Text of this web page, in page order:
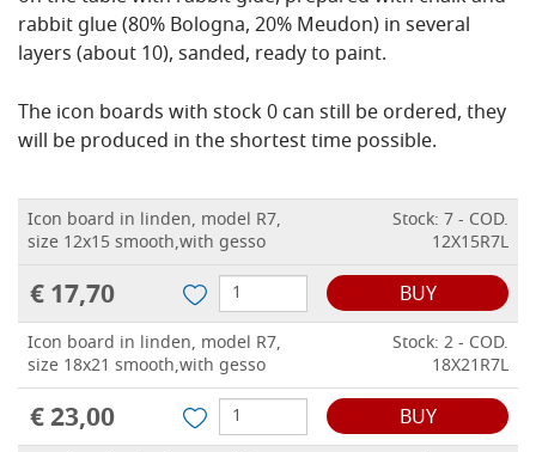
rabbit glue (80% Bologna, 20% Meudon) in several
layers (about 10), sanded, ready to paint.
The icon boards with stock 0 can still be ordered, they
will be produced in the shortest time possible.
Icon board in linden, model R7,
size 12x15 smooth,with gesso
Stock: 7 - COD.
12X15R7L
€ 17,70 BUY
Icon board in linden, model R7,
size 18x21 smooth,with gesso
Stock: 2 - COD.
18X21R7L
€ 23,00 BUY